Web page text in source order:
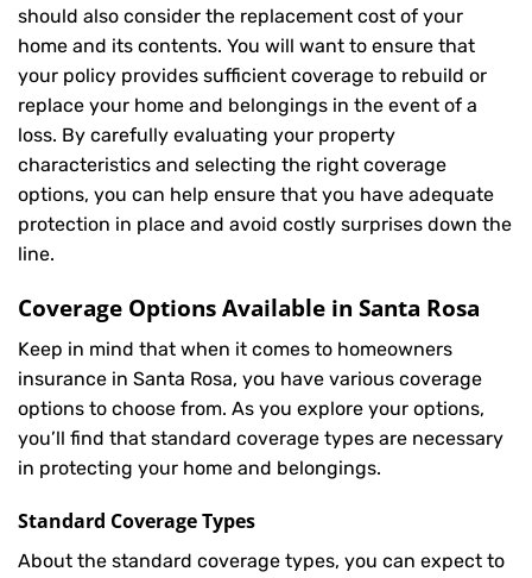
should also consider the replacement cost of your
home and its contents. You will want to ensure that
your policy provides sufficient coverage to rebuild or
replace your home and belongings in the event of a
loss. By carefully evaluating your property
characteristics and selecting the right coverage
options, you can help ensure that you have adequate
protection in place and avoid costly surprises down the
line.
Coverage Options Available in Santa Rosa
Keep in mind that when it comes to homeowners
insurance in Santa Rosa, you have various coverage
options to choose from. As you explore your options,
you’ll find that standard coverage types are necessary
in protecting your home and belongings.
Standard Coverage Types
About the standard coverage types, you can expect to